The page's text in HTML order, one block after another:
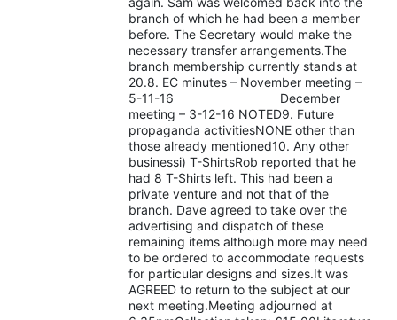
branch of which he had been a member
before. The Secretary would make the
necessary transfer arrangements.The
branch membership currently stands at
20.8. EC minutes – November meeting –
5-11-16 December
meeting – 3-12-16 NOTED9. Future
propaganda activitiesNONE other than
those already mentioned10. Any other
businessi) T-ShirtsRob reported that he
had 8 T-Shirts left. This had been a
private venture and not that of the
branch. Dave agreed to take over the
advertising and dispatch of these
remaining items although more may need
to be ordered to accommodate requests
for particular designs and sizes.It was
AGREED to return to the subject at our
next meeting.Meeting adjourned at